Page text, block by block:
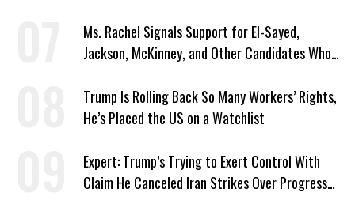
Ms. Rachel Signals Support for El-Sayed,
Jackson, McKinney, and Other Candidates Who
Trump Is Rolling Back So Many Workers’ Rights,
He’s Placed the US on a Watchlist
Expert: Trump’s Trying to Exert Control With
Claim He Canceled Iran Strikes Over Progress